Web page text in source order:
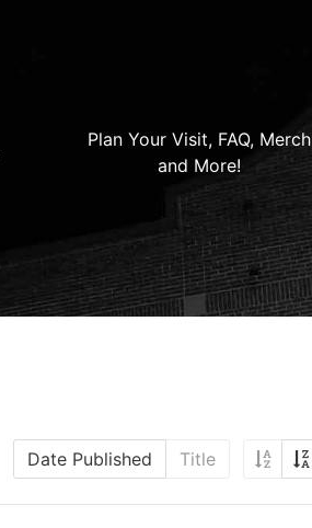
Plan Your Visit, FAQ, Merch
and More!
Date Published Title